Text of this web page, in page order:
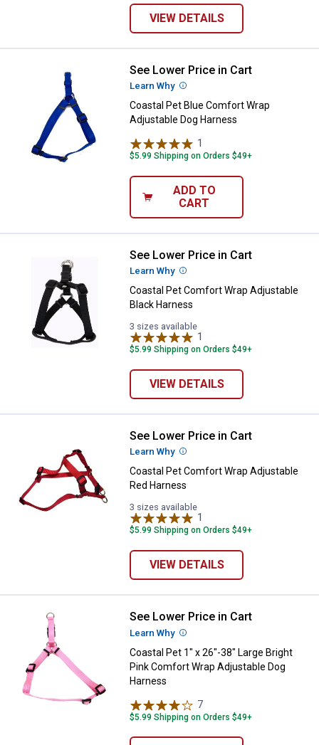
VIEW DETAILS
Coastal Pet Blue Comfort Wrap
See Lower Price in Cart
Learn Why More Information
Coastal Pet Blue Comfort Wrap
Adjustable Dog Harness
1
$5.99 Shipping on Orders $49+
ADD TO
CART
Coastal Pet Comfort Wrap
See Lower Price in Cart
Learn Why More Information
Coastal Pet Comfort Wrap Adjustable
Black Harness
3 sizes available
1
$5.99 Shipping on Orders $49+
VIEW DETAILS
Coastal Pet Comfort Wrap
See Lower Price in Cart
Learn Why More Information
Coastal Pet Comfort Wrap Adjustable
Red Harness
3 sizes available
1
$5.99 Shipping on Orders $49+
VIEW DETAILS
Coastal Pet 1" x 26"-38" Large
See Lower Price in Cart
Learn Why More Information
Coastal Pet 1" x 26"-38" Large Bright
Pink Comfort Wrap Adjustable Dog
Harness
7
$5.99 Shipping on Orders $49+